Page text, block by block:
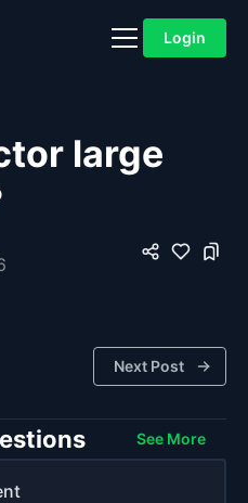
Login
large
Next Post
See More